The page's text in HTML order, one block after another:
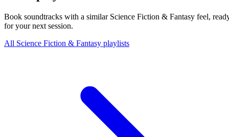
Book soundtracks with a similar Science Fiction & Fantasy feel,
for your next session.
All Science Fiction & Fantasy playlists